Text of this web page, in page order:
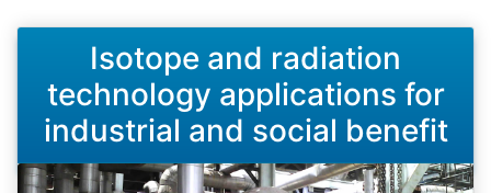
Isotope and radiation
technology applications for
industrial and social benefit